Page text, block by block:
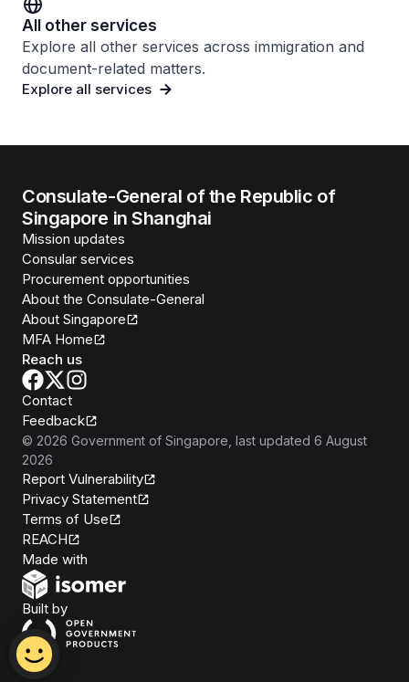
All other services
Explore all other services across immigration and
document-related matters.
Explore all services
Consulate-General of the Republic of
Singapore in Shanghai
Mission updates
Consular services
Procurement opportunities
About the Consulate-General
About Singapore
MFA Home
Reach us
Contact
Feedback
© 2026 Government of Singapore , last updated 6 August
2026
Report Vulnerability
Privacy Statement
Terms of Use
REACH
Made with
Built byOpen Government Products